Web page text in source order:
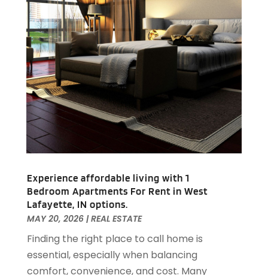
February 2021(4)
January 2021(2)
December 2020
(8)
November 2020(4)
October 2020(1)
September 2020(2)
August 2020(2)
July 2020
June 2020
May 2020(3)
March 2020(1)
February 2020(4)
January 2020(6)
December 2019 (9)
November 2019
(3)
October 2019
(2)
Experience affordable living with 1
Bedroom Apartments For Rent in West
Lafayette, IN options.
MAY 20, 2026|REAL ESTATE
Finding the right place to call home is
essential, especially when balancing
comfort, convenience, and cost. Many